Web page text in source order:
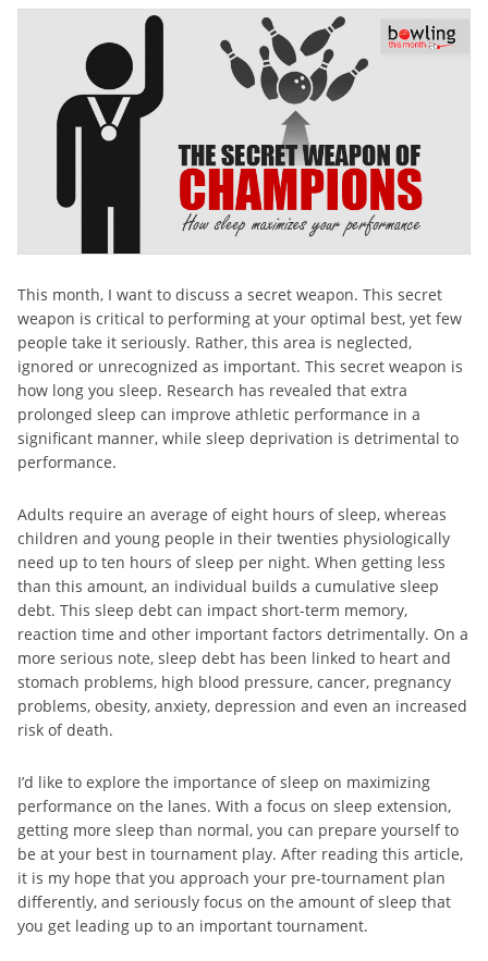
This month, I want to discuss a secret weapon. This secret
weapon is critical to performing at your optimal best, yet few
people take it seriously. Rather, this area is neglected,
ignored or unrecognized as important. This secret weapon is
how long you sleep. Research has revealed that extra
prolonged sleep can improve athletic performance in a
significant manner, while sleep deprivation is detrimental to
performance.
Adults require an average of eight hours of sleep, whereas
children and young people in their twenties physiologically
need up to ten hours of sleep per night. When getting less
than this amount, an individual builds a cumulative sleep
debt. This sleep debt can impact short-term memory,
reaction time and other important factors detrimentally. On a
more serious note, sleep debt has been linked to heart and
stomach problems, high blood pressure, cancer, pregnancy
problems, obesity, anxiety, depression and even an increased
risk of death.
I’d like to explore the importance of sleep on maximizing
performance on the lanes. With a focus on sleep extension,
getting more sleep than normal, you can prepare yourself to
be at your best in tournament play. After reading this article,
it is my hope that you approach your pre-tournament plan
differently, and seriously focus on the amount of sleep that
you get leading up to an important tournament.